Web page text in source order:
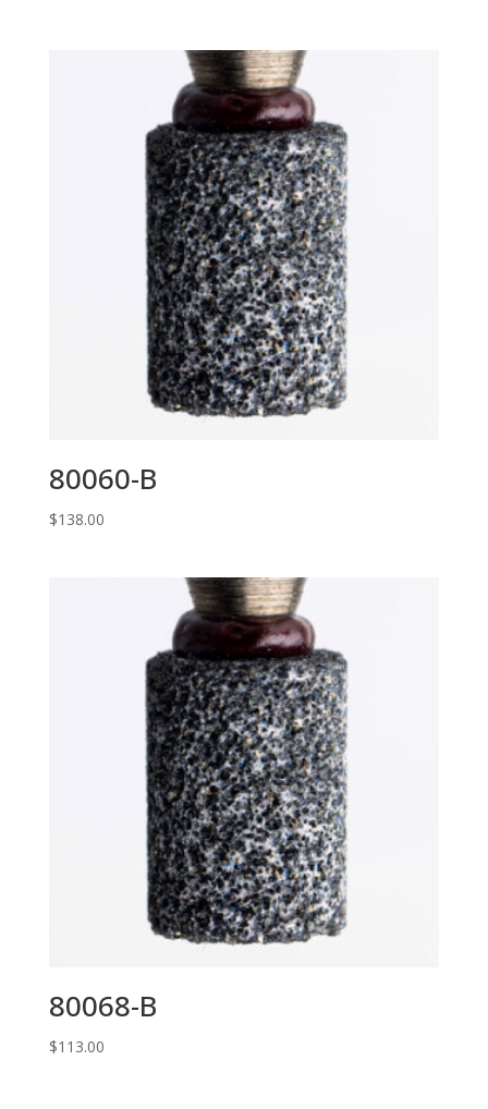
80060-B
$138.00
80068-B
$113.00